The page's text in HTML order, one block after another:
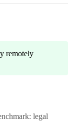
remotely
legal